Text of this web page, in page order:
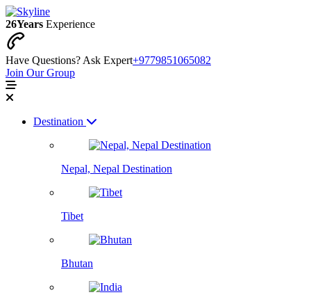
26Years Experience
Have Questions? Ask Expert+9779851065082
Join Our Group
Destination
Nepal, Nepal Destination
Tibet
Bhutan